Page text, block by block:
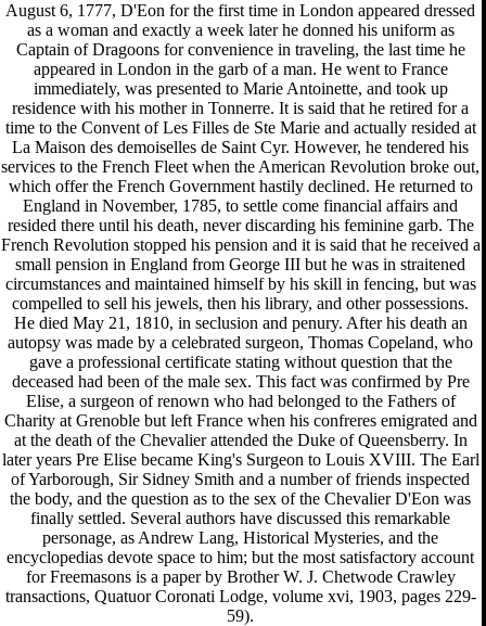
August 6, 1777, D'Eon for the first time in London appeared dressed
as a woman and exactly a week later he donned his uniform as
Captain of Dragoons for convenience in traveling, the last time he
appeared in London in the garb of a man. He went to France
immediately, was presented to Marie Antoinette, and took up
residence with his mother in Tonnerre. It is said that he retired for a
time to the Convent of Les Filles de Ste Marie and actually resided at
La Maison des demoiselles de Saint Cyr. However, he tendered his
services to the French Fleet when the American Revolution broke out,
which offer the French Government hastily declined. He returned to
England in November, 1785, to settle come financial affairs and
resided there until his death, never discarding his feminine garb. The
French Revolution stopped his pension and it is said that he received a
small pension in England from George III but he was in straitened
circumstances and maintained himself by his skill in fencing, but was
compelled to sell his jewels, then his library, and other possessions.
He died May 21, 1810, in seclusion and penury. After his death an
autopsy was made by a celebrated surgeon, Thomas Copeland, who
gave a professional certificate stating without question that the
deceased had been of the male sex. This fact was confirmed by Pre
Elise, a surgeon of renown who had belonged to the Fathers of
Charity at Grenoble but left France when his confreres emigrated and
at the death of the Chevalier attended the Duke of Queensberry. In
later years Pre Elise became King's Surgeon to Louis XVIII. The Earl
of Yarborough, Sir Sidney Smith and a number of friends inspected
the body, and the question as to the sex of the Chevalier D'Eon was
finally settled. Several authors have discussed this remarkable
personage, as Andrew Lang, Historical Mysteries, and the
encyclopedias devote space to him; but the most satisfactory account
for Freemasons is a paper by Brother W. J. Chetwode Crawley
transactions, Quatuor Coronati Lodge, volume xvi, 1903, pages 229-
59).